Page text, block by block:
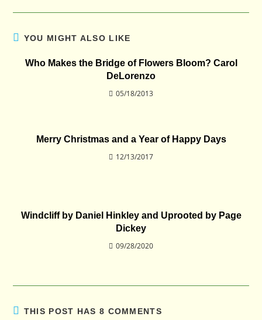
YOU MIGHT ALSO LIKE
Who Makes the Bridge of Flowers Bloom? Carol
DeLorenzo
05/18/2013
Merry Christmas and a Year of Happy Days
12/13/2017
Windcliff by Daniel Hinkley and Uprooted by Page
Dickey
09/28/2020
THIS POST HAS 8 COMMENTS